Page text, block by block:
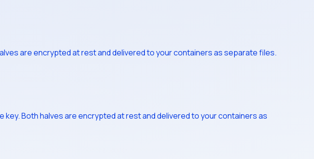
are encrypted at rest and delivered to your containers as separate files.
key. Both halves are encrypted at rest and delivered to your containers as